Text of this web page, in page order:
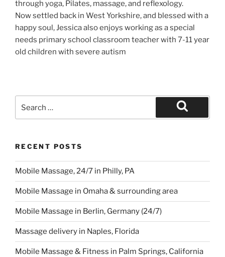
through yoga, Pilates, massage, and reflexology.
Now settled back in West Yorkshire, and blessed with a
happy soul, Jessica also enjoys working as a special
needs primary school classroom teacher with 7-11 year
old children with severe autism
for:
Search
RECENT POSTS
Mobile Massage, 24/7 in Philly, PA
Mobile Massage in Omaha & surrounding area
Mobile Massage in Berlin, Germany (24/7)
Massage delivery in Naples, Florida
Mobile Massage & Fitness in Palm Springs, California